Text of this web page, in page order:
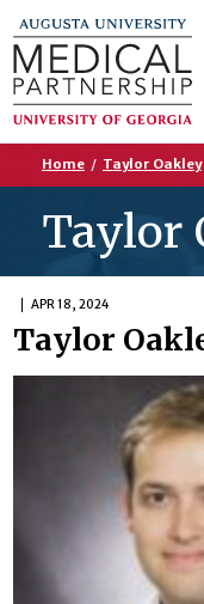
Home / Taylor Oakley
Taylor
APR 18, 2024
Taylor